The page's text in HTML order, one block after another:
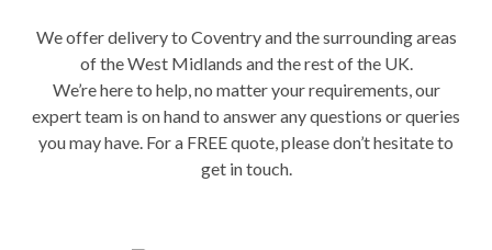
We offer delivery to Coventry and the surrounding areas
of the West Midlands and the rest of the UK.
We’re here to help, no matter your requirements, our
expert team is on hand to answer any questions or queries
you may have. For a FREE quote, please don’t hesitate to
get in touch.